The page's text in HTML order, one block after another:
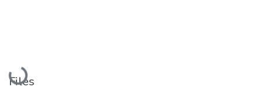
Loading...
Files